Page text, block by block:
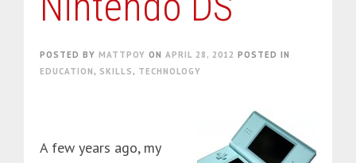
POSTED BY MATTPOY ON APRIL 28, 2012 POSTED IN
EDUCATION , SKILLS , TECHNOLOGY
A few years ago, my